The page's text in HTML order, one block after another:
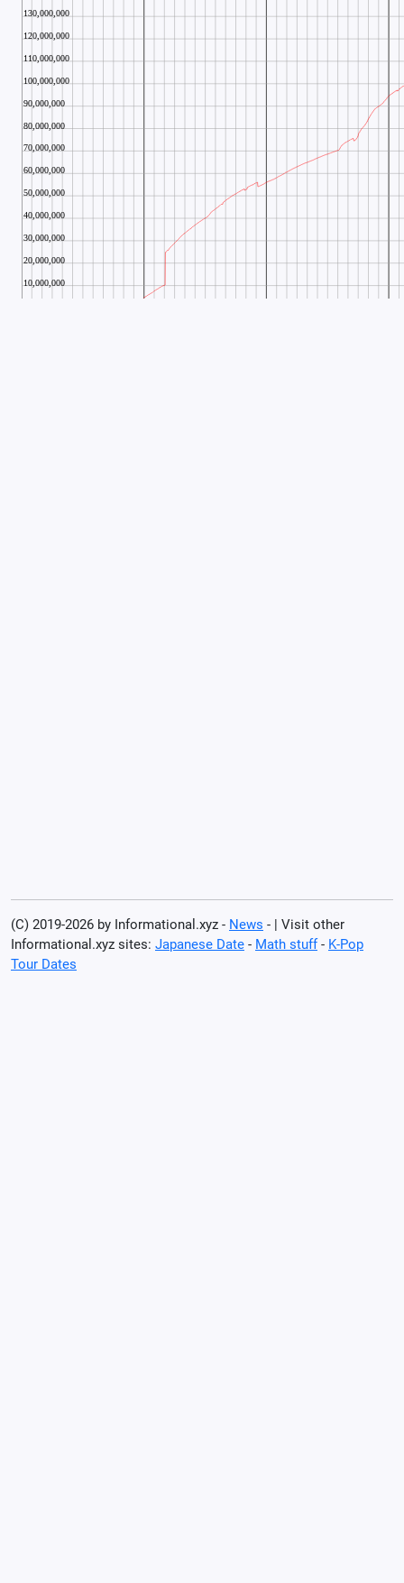
(C) 2019-2026 by Informational.xyz - News - | Visit other
Informational.xyz sites: Japanese Date - Math stuff- K-Pop
Tour Dates